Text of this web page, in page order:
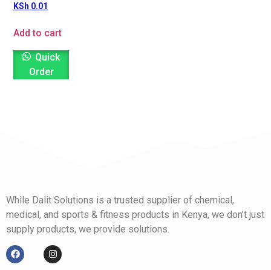
KSh 0.01
Add to cart
Quick
Order
While Dalit Solutions is a trusted supplier of chemical,
medical, and sports & fitness products in Kenya, we don’t just
supply products, we provide solutions.